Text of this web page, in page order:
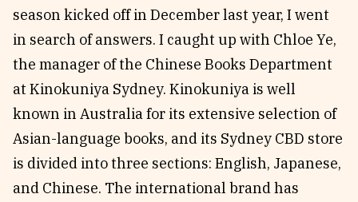
season kicked off in December last year, I went
in search of answers. I caught up with Chloe Ye,
the manager of the Chinese Books Department
at Kinokuniya Sydney. Kinokuniya is well
known in Australia for its extensive selection of
Asian-language books, and its Sydney CBD store
is divided into three sections: English, Japanese,
and Chinese. The international brand has